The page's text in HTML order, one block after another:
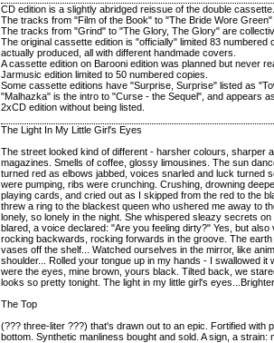
CD edition is a slightly abridged reissue of the double cassette.
The tracks from "Film of the Book" to "The Bride Wore
The tracks from "Grind" to "The Glory, The Glory" are
The original cassette edition is "officially" limited 83
actually produced, all with different handmade covers.
A cassette edition on Barooni edition was planned but never
Jarmusic edition limited to 50 numbered copies.
Some cassette editions have "Surprise, Surprise" listed as
"Malhazka" is the intro to "Curse - the Sequel", and appears
2xCD edition without being listed.
The Light In My Little Girl's Eyes
The street looked kind of different - harsher colours, sharper
magazines. Smells of coffee, glossy limousines. The sun
turned red as elbows jabbed, voices snarled and luck turned
were pumping, ribs were crunching. Crushing, drowning
playing cards, and cried out as I skipped from the red to the
threw a ring to the blackest queen who ushered me away to
lonely, so lonely in the night. She whispered sleazy secrets
blared, a voice declared: "Are you feeling dirty?" Yes, but
rocking backwards, rocking forwards in the groove. The
vases off the shelf... Watched ourselves in the mirror, like
shoulder... Rolled your tongue up in my hands - I swallowed
were the eyes, mine brown, yours black. Tilted back, we
looks so pretty tonight. The light in my little girl's
The Top
(??? three-liter ???) that's drawn out to an epic. Fortified with
bottom. Synthetic manliness bought and sold. A sign, a